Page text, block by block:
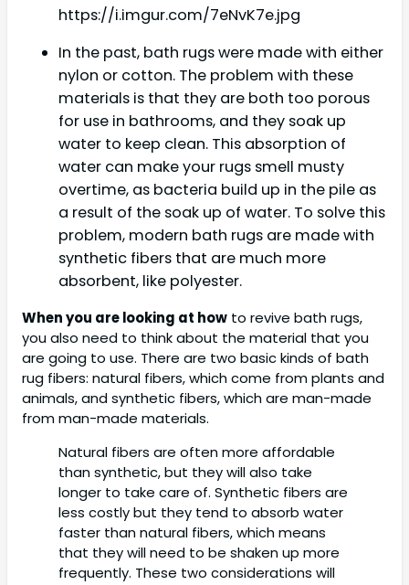
https://i.imgur.com/7eNvK7e.jpg
In the past, bath rugs were made with either
nylon or cotton. The problem with these
materials is that they are both too porous
for use in bathrooms, and they soak up
water to keep clean. This absorption of
water can make your rugs smell musty
overtime, as bacteria build up in the pile as
a result of the soak up of water. To solve this
problem, modern bath rugs are made with
synthetic fibers that are much more
absorbent, like polyester.
When you are looking at how to revive bath rugs,
you also need to think about the material that you
are going to use. There are two basic kinds of bath
rug fibers: natural fibers, which come from plants and
animals, and synthetic fibers, which are man-made
from man-made materials.
Natural fibers are often more affordable
than synthetic, but they will also take
longer to take care of. Synthetic fibers are
less costly but they tend to absorb water
faster than natural fibers, which means
that they will need to be shaken up more
frequently. These two considerations will